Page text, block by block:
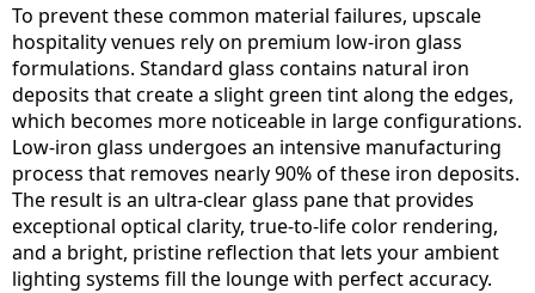
To prevent these common material failures, upscale
hospitality venues rely on premium low-iron glass
formulations. Standard glass contains natural iron
deposits that create a slight green tint along the edges,
which becomes more noticeable in large configurations.
Low-iron glass undergoes an intensive manufacturing
process that removes nearly 90% of these iron deposits.
The result is an ultra-clear glass pane that provides
exceptional optical clarity, true-to-life color rendering,
and a bright, pristine reflection that lets your ambient
lighting systems fill the lounge with perfect accuracy.